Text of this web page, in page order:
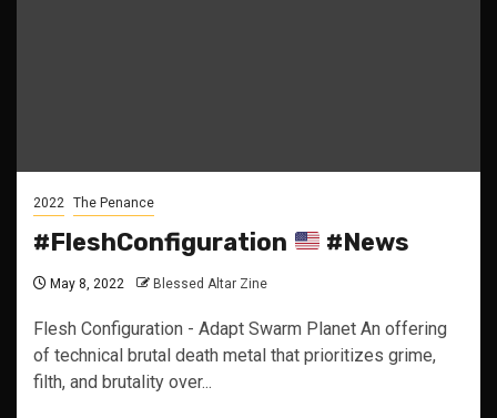
2022 The Penance
#FleshConfiguration #News
May 8, 2022 Blessed Altar Zine
Flesh Configuration - Adapt Swarm Planet An offering
of technical brutal death metal that prioritizes grime,
filth, and brutality over...